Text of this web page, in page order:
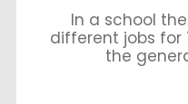
In a school
different jobs for
the